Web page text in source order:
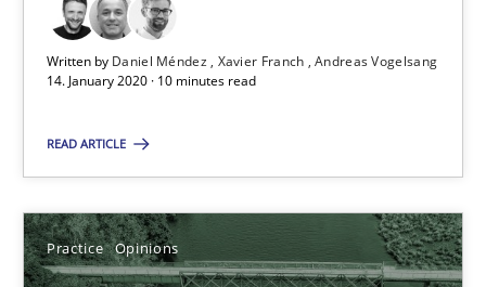
Written by Daniel Méndez Xavier Franch Andreas Vogelsang
14. January 2020 · 10 minutes read
READ ARTICLE
Practice Opinions
Xavier Franch
Andreas Vogelsang
14.01.2020
10 minutes